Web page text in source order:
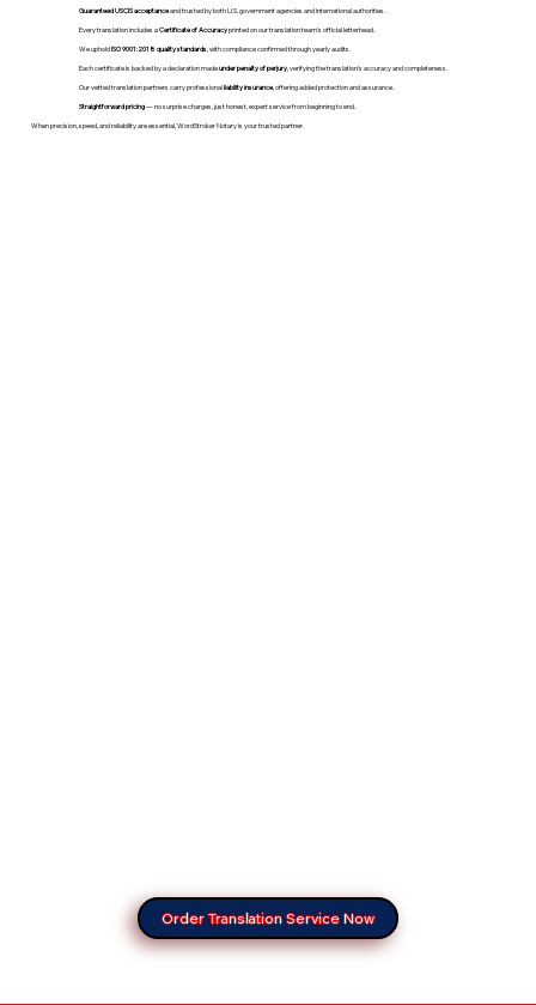
Guaranteed USCIS acceptanceand trusted by both U.S. government agencies and international authorities.
Every translation includes aCertificate of Accuracyprinted on our translation team's official letterhead.
We upholdISO 9001:2018 quality standards , with compliance confirmed through yearly audits.
Each certificate is backed by a declaration madeunder penalty of perjury, verifying the translation’s accuracy and completeness.
Our vetted translation partners carry professionalliability insurance, offering added protection and assurance.
Straightforward pricing— no surprise charges, just honest, expert service from beginning to end.
When precision, speed, and reliability are essential, WordStroker Notary is your trusted partner.
Order Translation Service Now